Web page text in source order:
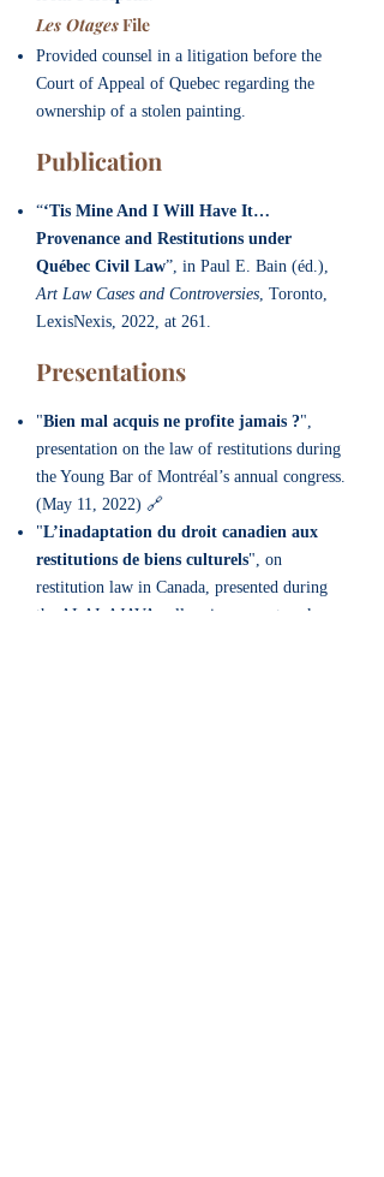
Les OtagesFile
Provided counsel in a litigation before the
Court of Appeal of Quebec regarding the
ownership of a stolen painting.
Publication
“‘Tis Mine And I Will Have It…
Provenance and Restitutions under
Québec Civil Law”, in Paul E. Bain (éd.),
Art Law Cases and Controversies, Toronto,
LexisNexis, 2022, at 261.
Presentations
"Bien mal acquis ne profite jamais ?",
presentation on the law of restitutions during
the Young Bar of Montréal’s annual congress.
(May 11, 2022) 🔗
"L’inadaptation du droit canadien aux
restitutions de biens culturels", on
restitution law in Canada, presented during
the ALAI-AJAVA colloquium on artworks